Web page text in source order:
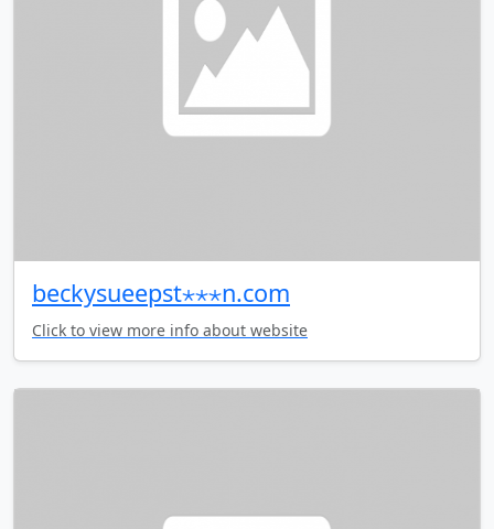
beckysueepst⋆⋆⋆n.com
Click to view more info about website